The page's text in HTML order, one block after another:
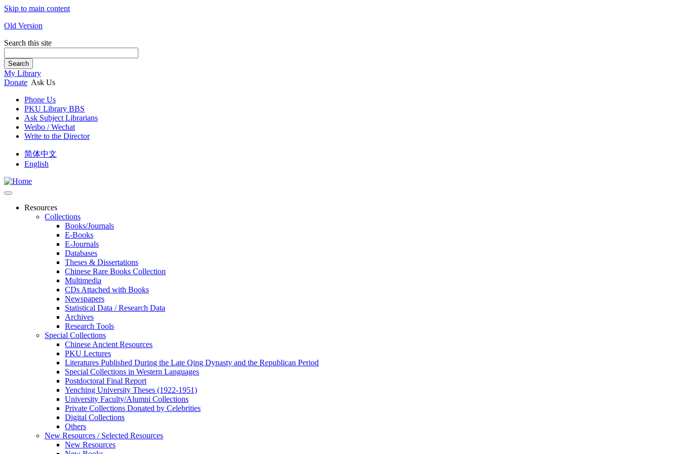
Skip to main content
Old Version
Search this site
Search
My Library
Donate Ask Us
Phone Us
PKU Library BBS
Ask Subject Librarians
Weibo / Wechat
Write to the Director
简体中文
English
Resources
Collections
Books/Journals
E-Books
E‑Journals
Databases
Theses & Dissertations
Chinese Rare Books Collection
Multimedia
CDs Attached with Books
Newspapers
Statistical Data / Research Data
Archives
Research Tools
Special Collections
Chinese Ancient Resources
PKU Lectures
Literatures Published During the Late Qing Dynasty and the Republican Period
Special Collections in Western Languages
Postdoctoral Final Report
Yenching University Theses (1922‑1951)
University Faculty/Alumni Collections
Private Collections Donated by Celebrities
Digital Collections
Others
New Resources / Selected Resources
New Resources